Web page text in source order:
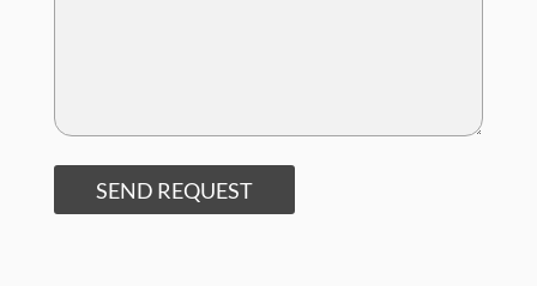
SEND REQUEST